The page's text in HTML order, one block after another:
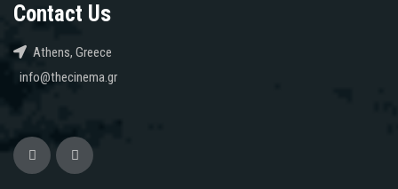
Contact Us
Athens, Greece
info@thecinema.gr